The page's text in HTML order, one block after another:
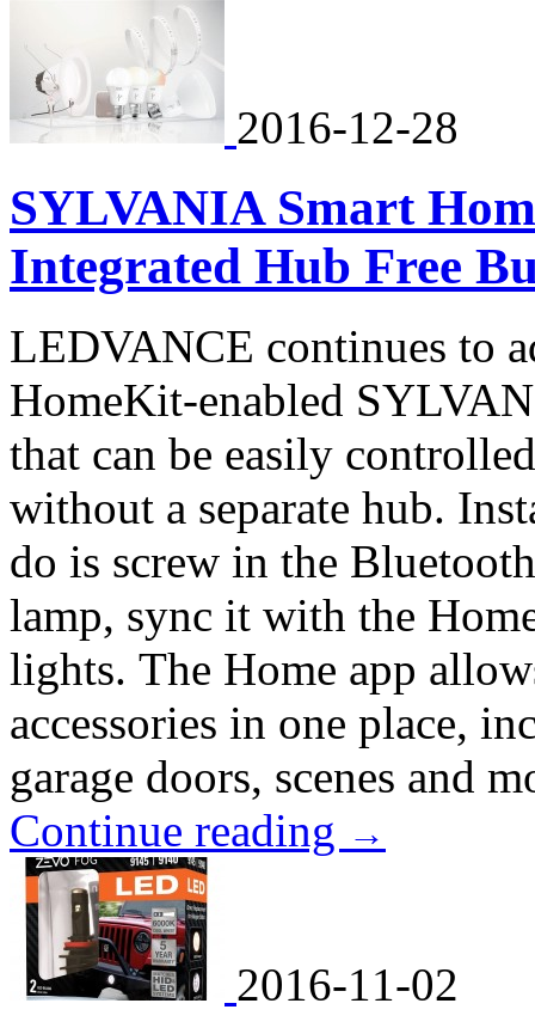
2016-12-28
SYLVANIA Smart
Integrated Hub Free
LEDVANCE continues to
HomeKit-enabled
that can be easily
without a separate hub.
do is screw in the
lamp, sync it with the
lights. The Home app
accessories in one place,
garage doors, scenes and
Continue reading →
2016-11-02